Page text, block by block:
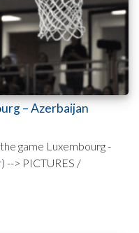
– Azerbaijan
game Luxembourg -
--> PICTURES /